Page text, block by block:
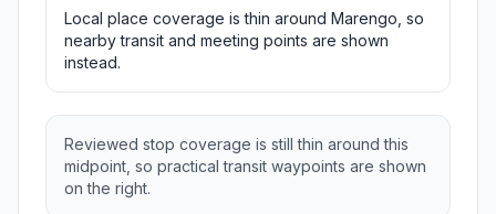
Local place coverage is thin around Marengo, so
nearby transit and meeting points are shown
instead.
Reviewed stop coverage is still thin around this
midpoint, so practical transit waypoints are shown
on the right.